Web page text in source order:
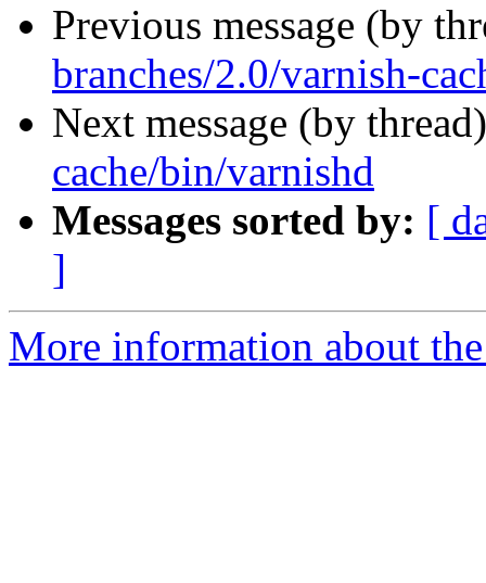
Previous message (by
branches/2.0/varnish-
Next message (by
cache/bin/varnishd
Messages sorted by: [
]
More information about